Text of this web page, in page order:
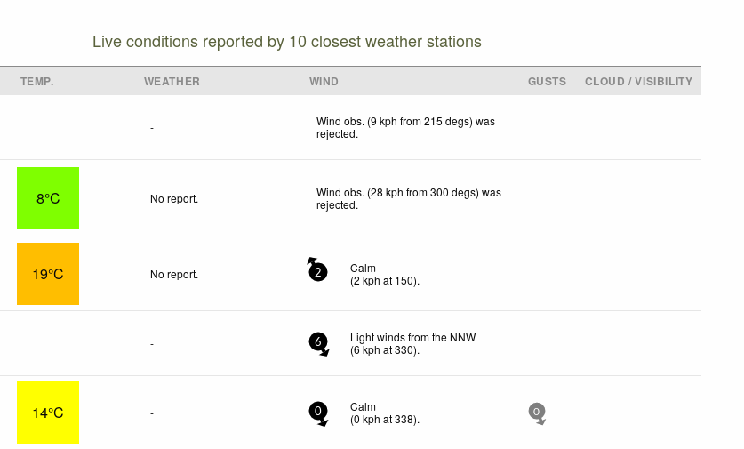
Live conditions reported by 10 closest weather stations
TEMP. WEATHER WIND GUSTS
CLOUD / VISIBILITY
-
Wind obs. (9 kph from 215 degs) was
rejected.
8°C No report.
Wind obs. (28 kph from 300 degs) was
rejected.
19°C No report. 2
Calm
(2 kph at 150).
- 6
Light winds from the NNW
(6kph at 330).
14°C - 0
Calm
(0 kph at 338). 0